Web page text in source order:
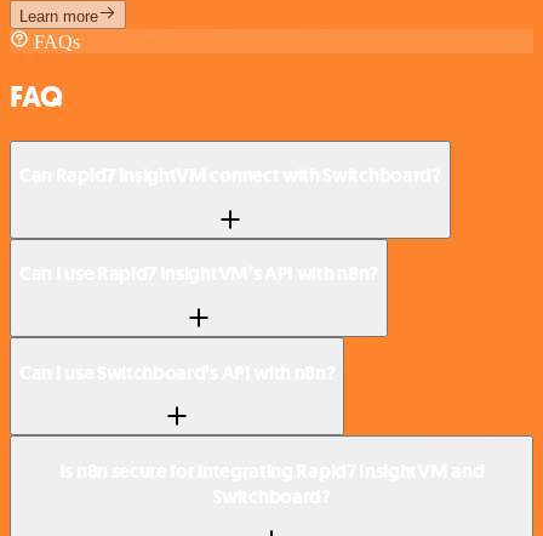
Learn more
FAQs
FAQ